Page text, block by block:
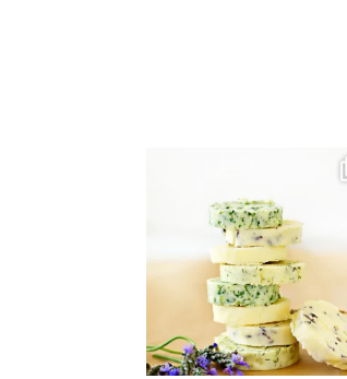
AUGUST ’26 FREE CALENDAR
Have...
34 6